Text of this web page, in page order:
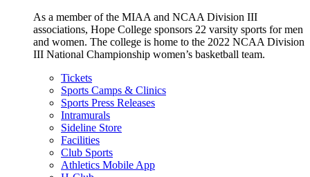
As a member of the MIAA and NCAA Division III
associations, Hope College sponsors 22 varsity sports for men
and women. The college is home to the 2022 NCAA Division
III National Championship women’s basketball team.
Tickets
Sports Camps & Clinics
Sports Press Releases
Intramurals
Sideline Store
Facilities
Club Sports
Athletics Mobile App